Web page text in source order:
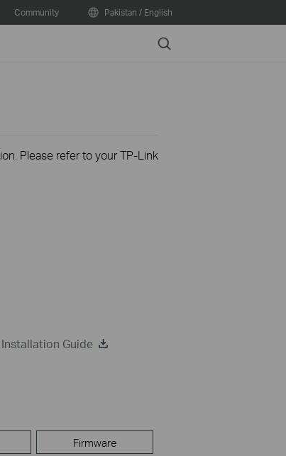
Community Pakistan / English
Search
Please refer to your TP-Link
Guide
Firmware